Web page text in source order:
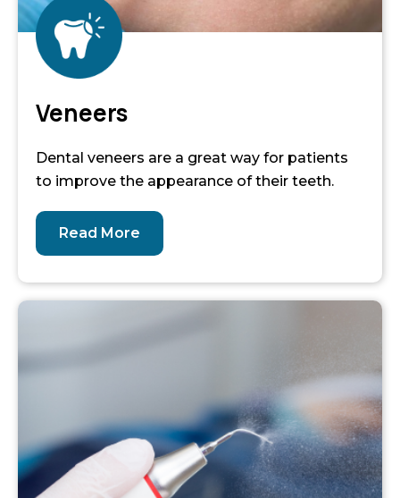
Veneers
Dental veneers are a great way for patients
to improve the appearance of their teeth.
Read More